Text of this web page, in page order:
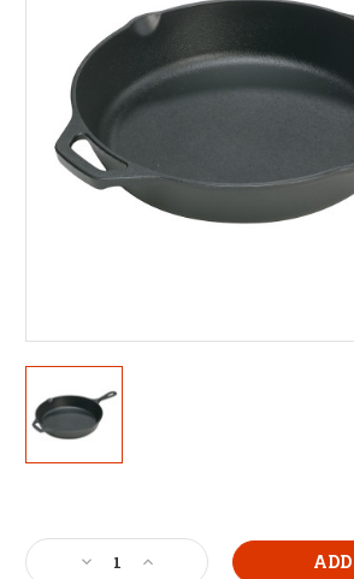
Stock:
DecreaseIncrease